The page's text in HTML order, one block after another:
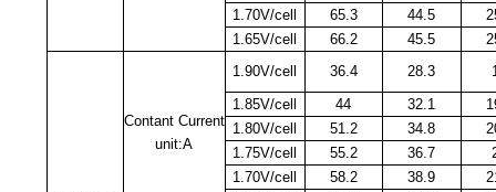
1.70V/cell
65.3 44.5
1.65V/cell
66.2 45.5
Contant Current
unit:A
1.90V/cell 36.4 28.3
1.85V/cell
44 32.1
1.80V/cell
51.2 34.8
1.75V/cell
55.2 36.7
1.70V/cell
58.2 38.9